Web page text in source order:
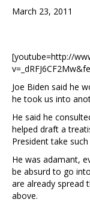
March 23, 2011
[youtube=http://
Joe Biden said he
he took us into
He said he
helped draft a
President take
He was adamant,
be absurd to go
are already spread
above.